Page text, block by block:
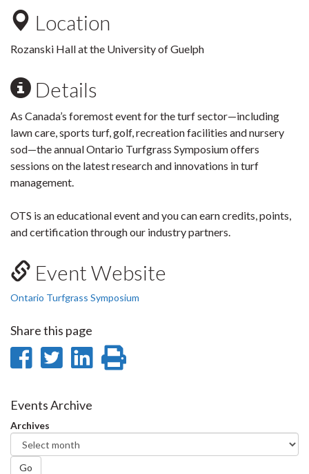
Location
Rozanski Hall at the University of Guelph
Details
As Canada’s foremost event for the turf sector—including
lawn care, sports turf, golf, recreation facilities and nursery
sod—the annual Ontario Turfgrass Symposium offers
sessions on the latest research and innovations in turf
management.
OTS is an educational event and you can earn credits, points,
and certification through our industry partners.
Event Website
Ontario Turfgrass Symposium
Share this page
Share
Facebook
Share
Twitter
Share
Events Archive
Archives
Go